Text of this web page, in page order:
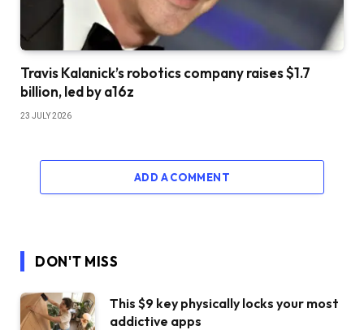
Travis Kalanick’s robotics company raises $1.7
billion, led by a16z
23 JULY 2026
ADD A COMMENT
DON'T MISS
This $9 key physically locks your most
addictive apps